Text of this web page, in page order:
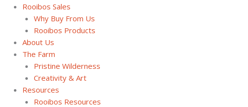
Rooibos Sales
Why Buy From Us
Rooibos Products
About Us
The Farm
Pristine Wilderness
Creativity & Art
Resources
Rooibos Resources